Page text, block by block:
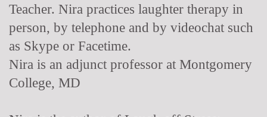
Teacher. Nira practices laughter therapy in
person, by telephone and by videochat such
as Skype or Facetime.
Nira is an adjunct professor at Montgomery
College, MD